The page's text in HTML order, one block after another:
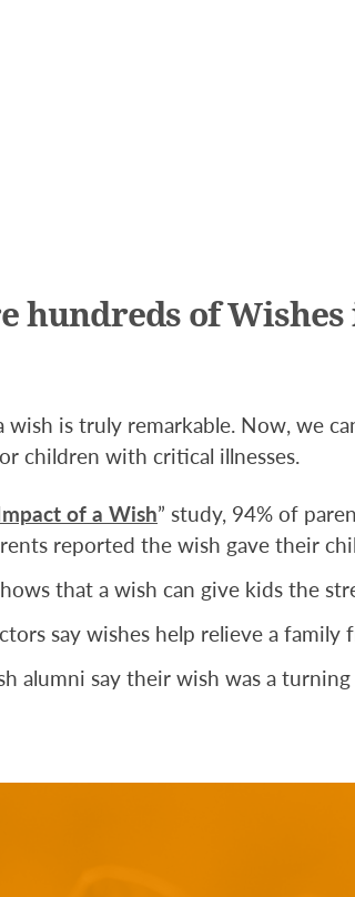
hundreds of
wish is truly remarkable. Now, we
children with critical illnesses.
of a Wish” study, 94% of
reported the wish gave their
that a wish can give kids the
say wishes help relieve a family
alumni say their wish was a